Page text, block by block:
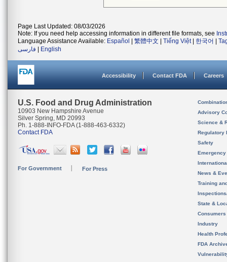
Page Last Updated: 08/03/2026
Note: If you need help accessing information in different file formats, see
Language Assistance Available: Español 繁體中文 Tiếng Việt| 한국어
فارسی
English
Accessibility Contact FDA Careers
U.S. Food and Drug Administration
10903 New Hampshire Avenue
Silver Spring, MD 20993
Ph. 1-888-INFO-FDA (1-888-463-6332)
Contact FDA
For Government For Press
Advisory
Science &
Regulatory
Safety
News &
Training
State &
Consumers
Industry
Health
FDA